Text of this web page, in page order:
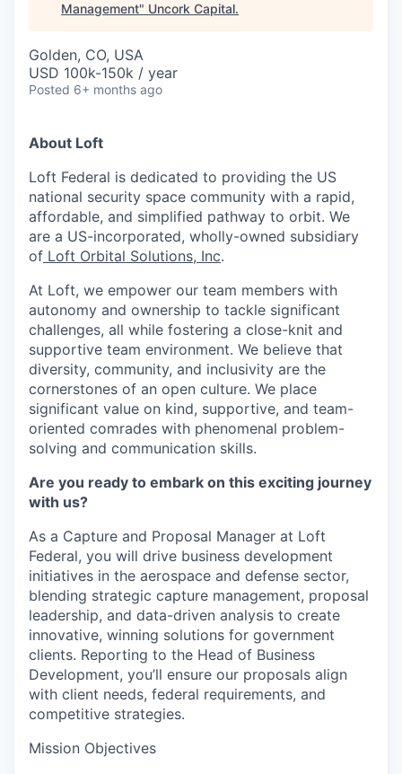
Management" Uncork Capital.
Golden, CO, USA
USD 100k-150k / year
Posted 6+ months ago
About Loft
Loft Federal is dedicated to providing the US
national security space community with a rapid,
affordable, and simplified pathway to orbit. We
are a US-incorporated, wholly-owned subsidiary
of Loft Orbital Solutions, Inc.
At Loft, we empower our team members with
autonomy and ownership to tackle significant
challenges, all while fostering a close-knit and
supportive team environment. We believe that
diversity, community, and inclusivity are the
cornerstones of an open culture. We place
significant value on kind, supportive, and team-
oriented comrades with phenomenal problem-
solving and communication skills.
Are you ready to embark on this exciting journey
with us?
As a Capture and Proposal Manager at Loft
Federal, you will drive business development
initiatives in the aerospace and defense sector,
blending strategic capture management, proposal
leadership, and data-driven analysis to create
innovative, winning solutions for government
clients. Reporting to the Head of Business
Development, you’ll ensure our proposals align
with client needs, federal requirements, and
competitive strategies.
Mission Objectives